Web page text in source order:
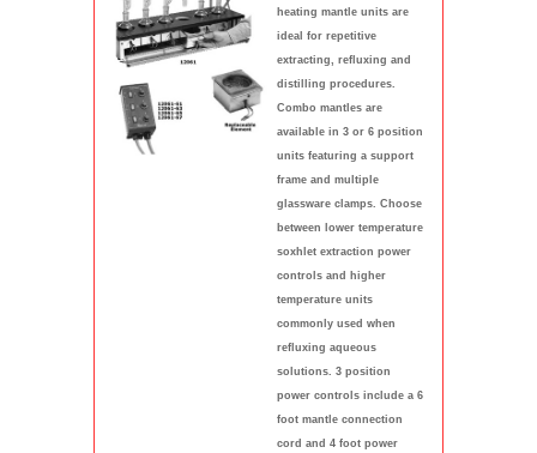
heating mantle units are
ideal for repetitive
extracting, refluxing and
distilling procedures.
Combo mantles are
available in 3 or 6 position
units featuring a support
frame and multiple
glassware clamps. Choose
between lower temperature
soxhlet extraction power
controls and higher
temperature units
commonly used when
refluxing aqueous
solutions. 3 position
power controls include a 6
foot mantle connection
cord and 4 foot power